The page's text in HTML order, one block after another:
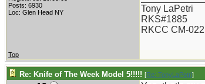
Posts: 6930
Loc: Glen Head NY
Tony LaPetri
RKS#1885
RKCC CM-022
Top
Re: Knife of The Week Model 5!!!!! [Re: TonyLaPetri]